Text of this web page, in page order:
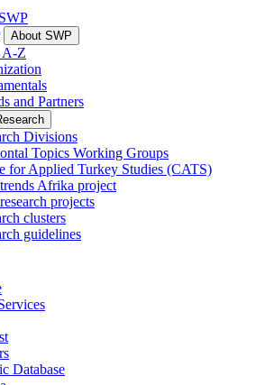
About SWP
A-Z
and Partners
Divisions
Topics Working Groups
for Applied Turkey Studies (CATS)
Afrika project
projects
clusters
guidelines
Database